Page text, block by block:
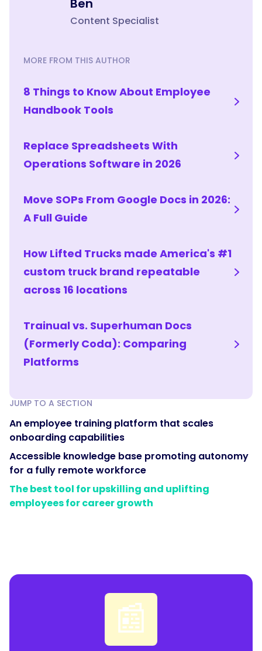
JUMP TO A SECTION
An employee training platform that scales
onboarding capabilities
Accessible knowledge base promoting autonomy
for a fully remote workforce
The best tool for upskilling and uplifting
employees for career growth
Ben
Content Specialist
MORE FROM THIS AUTHOR
8 Things to Know About Employee
Handbook Tools
Replace Spreadsheets With
Operations Software in 2026
Move SOPs From Google Docs in 2026:
A Full Guide
How Lifted Trucks made America's #1
custom truck brand repeatable
across 16 locations
Trainual vs. Superhuman Docs
(Formerly Coda): Comparing
Platforms
📰